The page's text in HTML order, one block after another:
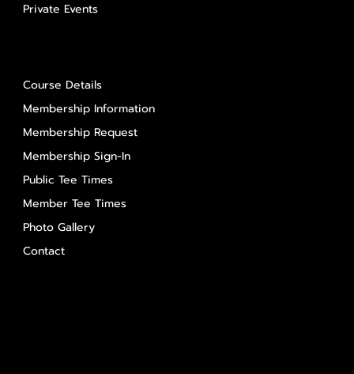
Private Events
Course Details
Membership Information
Membership Request
Membership Sign-In
Public Tee Times
Member Tee Times
Photo Gallery
Contact